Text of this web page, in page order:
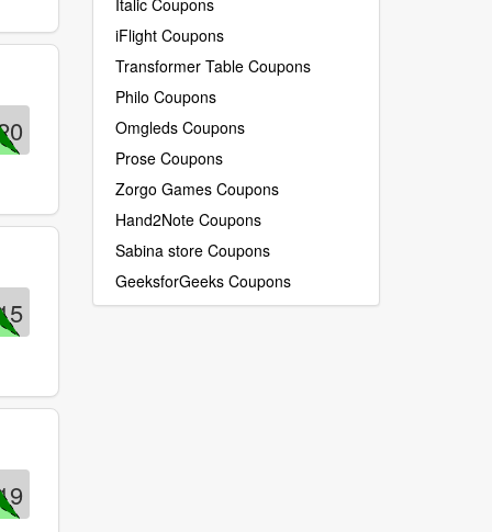
Italic Coupons
iFlight Coupons
Transformer Table Coupons
Philo Coupons
Omgleds Coupons
Prose Coupons
Zorgo Games Coupons
Hand2Note Coupons
Sabina store Coupons
GeeksforGeeks Coupons